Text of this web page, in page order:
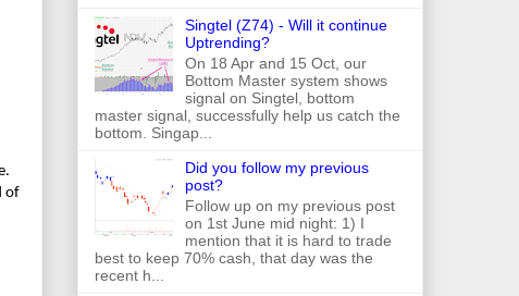
of
Singtel (Z74) - Will it continue
Uptrending?
On 18 Apr and 15 Oct, our
Bottom Master system shows
signal on Singtel, bottom
master signal, successfully help us catch the
bottom. Singap...
Did you follow my previous
post?
Follow up on my previous post
on 1st June mid night: 1) I
mention that it is hard to trade
best to keep 70% cash, that day was the
recent h...